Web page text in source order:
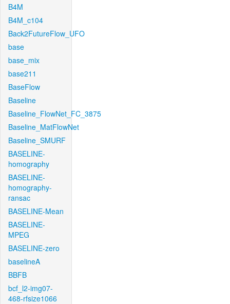
B4M
B4M_c104
Back2FutureFlow_UFO
base
base_mix
base211
BaseFlow
Baseline
Baseline_FlowNet_FC_3875
Baseline_MatFlowNet
Baseline_SMURF
BASELINE-
homography
BASELINE-
homography-
ransac
BASELINE-Mean
BASELINE-
MPEG
BASELINE-zero
baselineA
BBFB
bcf_l2-img07-
468-rfsize1066